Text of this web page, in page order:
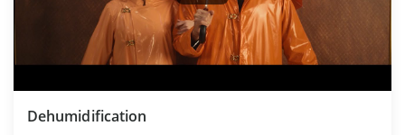
Dehumidification